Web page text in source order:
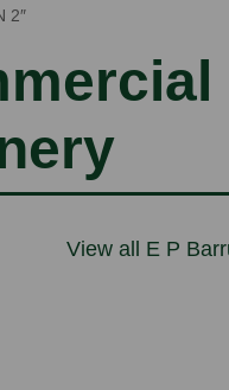
2″
View all E P